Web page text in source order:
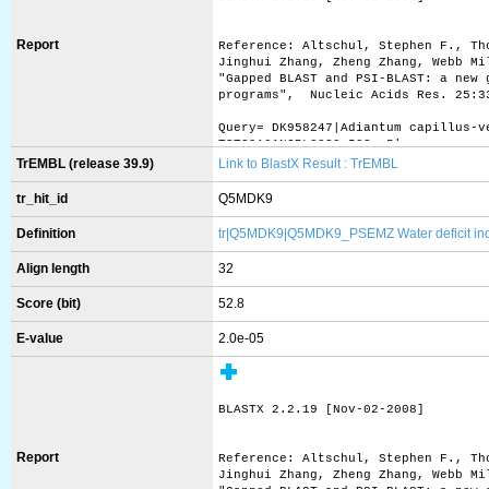
Report
Reference: Altschul, Stephen F.,
Jinghui Zhang, Zheng Zhang, Webb
"Gapped BLAST and PSI-BLAST: a
programs",  Nucleic Acids Res.
Query= DK958247|Adiantum capillus-
TST39A01NGRL0030_I02, 5'
         (634 letters)
Database: uniprot_sprot.fasta
412,525 sequences;
Sequences producing
sp|Q08655|ASR1_SOLLC Abscisic
sp|P37219|ASR2_SOLLC Abscisic
sp|O88799|ZAN_MOUSE Zonadhesin
sp|Q5R7P7|TAF9B_PONAB
sp|Q9HBM6|TAF9B_HUMAN
TrEMBL (release 39.9) Link to BlastX Result : TrEMBL
tr_hit_id Q5MDK9
Definition tr|Q5MDK9|Q5MDK9_PSEMZ Water deficit
Align length 32
Score (bit) 52.8
E-value 2.0e-05
Report
BLASTX 2.2.19 [Nov-02-2008]
Reference: Altschul, Stephen F.,
Jinghui Zhang, Zheng Zhang, Webb